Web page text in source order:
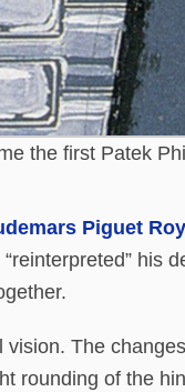
the first Patek
Piguet
his
vision. The
rounding of the